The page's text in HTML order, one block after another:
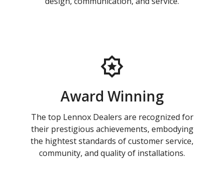
Award Winning
The top Lennox Dealers are recognized for
their prestigious achievements, embodying
the hightest standards of customer service,
community, and quality of installations.